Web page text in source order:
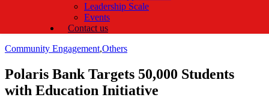
Leadership Scale
Events
Contact us
Categories
Community Engagement,Others
Polaris Bank Targets 50,000 Students
with Education Initiative